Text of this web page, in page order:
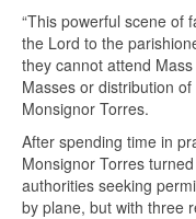
“This powerful scene of
the Lord to the
they cannot attend
Masses or distribution
Monsignor Torres.
After spending time in
Monsignor Torres
authorities seeking
by plane, but with three